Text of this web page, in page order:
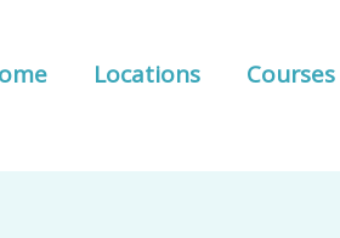
Locations Courses